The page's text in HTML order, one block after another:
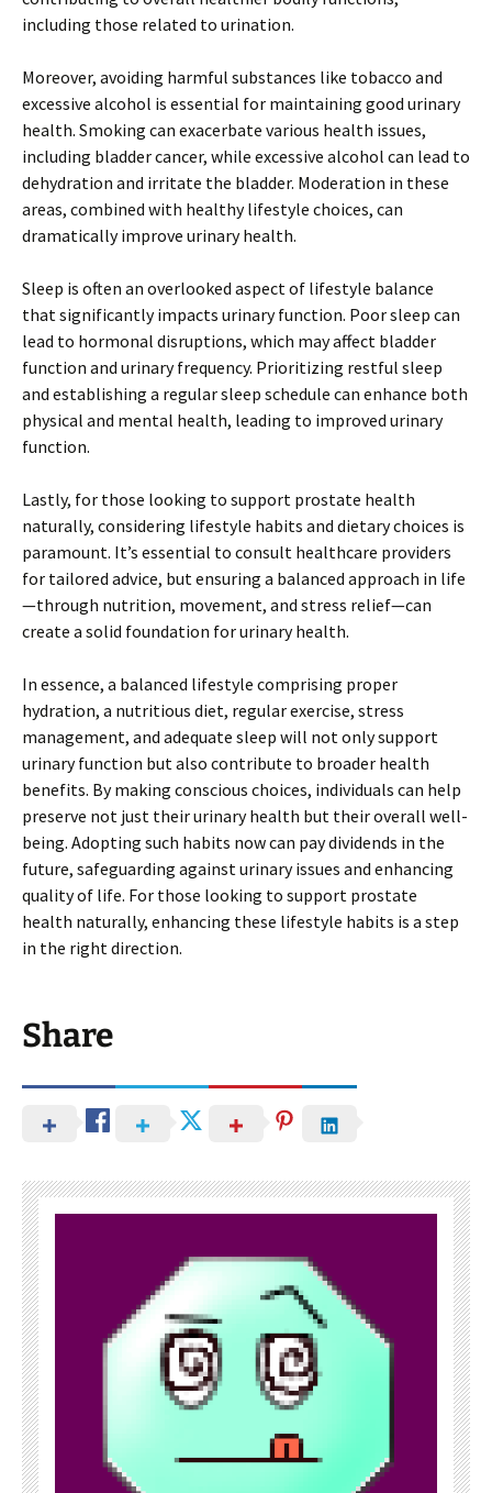
including those related to urination.
Moreover, avoiding harmful substances like tobacco and
excessive alcohol is essential for maintaining good urinary
health. Smoking can exacerbate various health issues,
including bladder cancer, while excessive alcohol can lead to
dehydration and irritate the bladder. Moderation in these
areas, combined with healthy lifestyle choices, can
dramatically improve urinary health.
Sleep is often an overlooked aspect of lifestyle balance
that significantly impacts urinary function. Poor sleep can
lead to hormonal disruptions, which may affect bladder
function and urinary frequency. Prioritizing restful sleep
and establishing a regular sleep schedule can enhance both
physical and mental health, leading to improved urinary
function.
Lastly, for those looking to support prostate health
naturally, considering lifestyle habits and dietary choices is
paramount. It’s essential to consult healthcare providers
for tailored advice, but ensuring a balanced approach in life
—through nutrition, movement, and stress relief—can
create a solid foundation for urinary health.
In essence, a balanced lifestyle comprising proper
hydration, a nutritious diet, regular exercise, stress
management, and adequate sleep will not only support
urinary function but also contribute to broader health
benefits. By making conscious choices, individuals can help
preserve not just their urinary health but their overall well-
being. Adopting such habits now can pay dividends in the
future, safeguarding against urinary issues and enhancing
quality of life. For those looking to support prostate
health naturally, enhancing these lifestyle habits is a step
in the right direction.
Share